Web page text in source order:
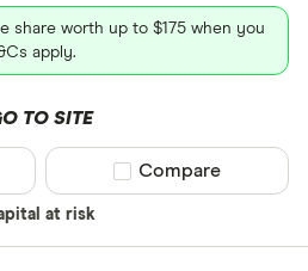
share worth up to $175 when you
apply.
TO SITE
at risk
Compare product
Compare